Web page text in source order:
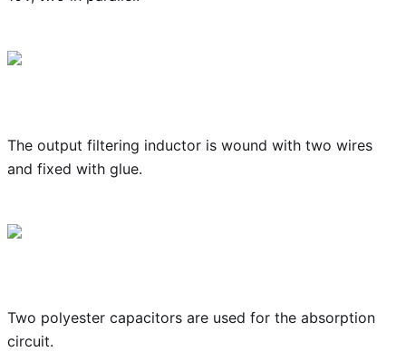
The output filtering inductor is wound with two wires
and fixed with glue.
Two polyester capacitors are used for the absorption
circuit.